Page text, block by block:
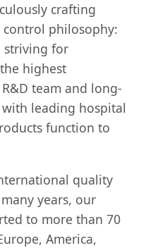
crafting
philosophy:
striving for
highest
team and long-
leading hospital
function to
quality
years, our
to more than 70
America,